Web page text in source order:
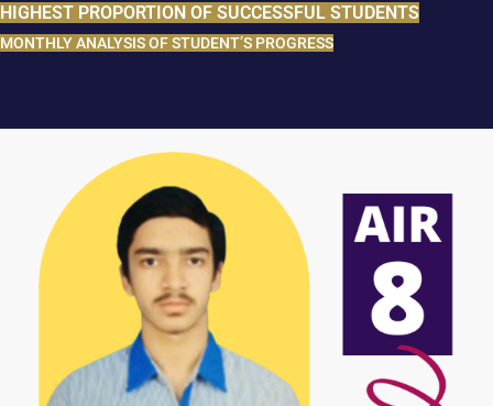
HIGHEST PROPORTION OF SUCCESSFUL STUDENTS
MONTHLY ANALYSIS OF STUDENT’S PROGRESS